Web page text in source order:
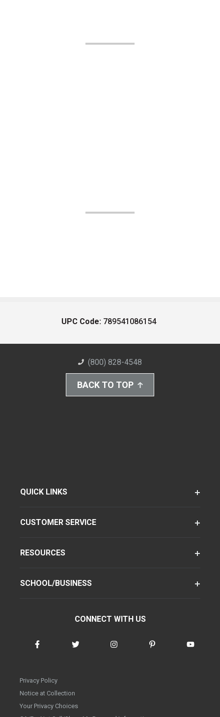
UPC Code: 789541086154
(800) 828-4548
BACK TO TOP
QUICK LINKS
CUSTOMER SERVICE
RESOURCES
SCHOOL/BUSINESS
CONNECT WITH US
Privacy Policy
Notice at Collection
Your Privacy Choices